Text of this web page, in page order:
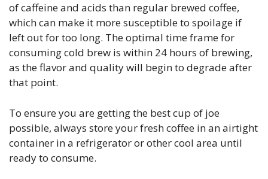
of caffeine and acids than regular brewed coffee,
which can make it more susceptible to spoilage if
left out for too long. The optimal time frame for
consuming cold brew is within 24 hours of brewing,
as the flavor and quality will begin to degrade after
that point.
To ensure you are getting the best cup of joe
possible, always store your fresh coffee in an airtight
container in a refrigerator or other cool area until
ready to consume.